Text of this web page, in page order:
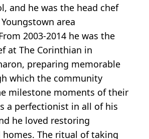
and he was the head chef
area
2003-2014 he was the
at The Corinthian in
preparing memorable
which the community
milestone moments of their
a perfectionist in all of his
he loved restoring
The ritual of taking